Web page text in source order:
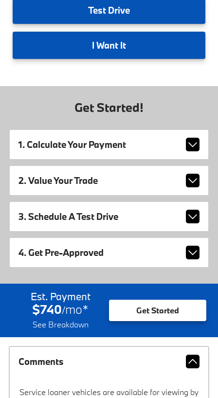
Test Drive
I Want It
Get Started!
1. Calculate Your Payment
2. Value Your Trade
3. Schedule A Test Drive
4. Get Pre-Approved
Est. Payment
$740/mo*
See Breakdown
Get Started
Comments
Service loaner vehicles are available for viewing by